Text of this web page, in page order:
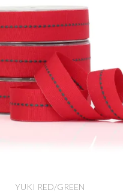
YUKI RED/GREEN